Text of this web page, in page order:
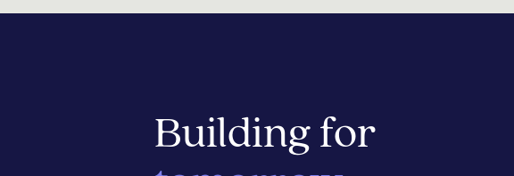
Building for